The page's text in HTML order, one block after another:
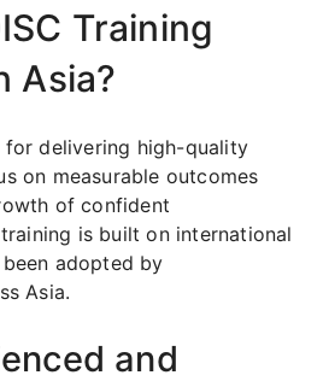
Training
Asia?
for delivering high-quality
on measurable outcomes
of confident
is built on international
adopted by
Asia.
and